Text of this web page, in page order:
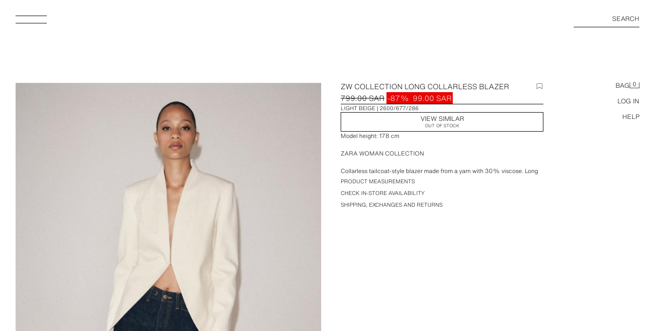
SEARCH
BAG 0
LOG IN
HELP
ZW COLLECTION LONG COLLARLESS BLAZER
799.00 SAR -87% 99.00 SAR
LIGHT BEIGE 2600/677/286
VIEW SIMILAR
OUT OF STOCK
Model height: 178 cm
ZARA WOMAN COLLECTION
Collarless tailcoat-style blazer made from a yarn with 30% viscose. Long
sleeve with vent. False front welt pockets. Asymmetric hem. Tonal inner
PRODUCT MEASUREMENTS
CHECK IN-STORE AVAILABILITY
SHIPPING, EXCHANGES AND RETURNS